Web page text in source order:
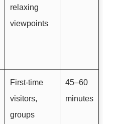
relaxing
viewpoints
First-time
visitors,
groups
45–60
minutes